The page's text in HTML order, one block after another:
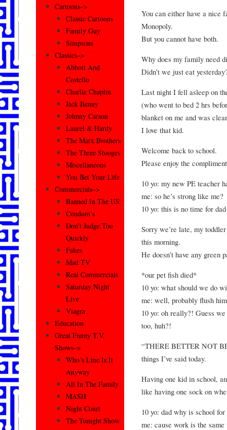
You can either have a nice
Monopoly.
But you cannot have both.
Why does my family need
Didn’t we just eat
Last night I fell asleep on
(who went to bed 2 hrs
blanket on me and was
I love that kid.
Welcome back to school.
Please enjoy the
10 yo: my new PE teacher
me: so he’s strong like me?
10 yo: this is no time for
Sorry we’re late, my
this morning.
He doesn’t have any green
*our pet fish died*
10 yo: what should we do
me: well, probably flush
10 yo: oh really?! Guess
too, huh?!
“THERE BETTER NOT
things I’ve said today.
Having one kid in school,
like having one sock on
10 yo: dad why is school
me: cause work is the
Cartoons–>
Classic Cartoons
Family Guy
Simpsons
Classics–>
Abbott And
Costello
Charlie Chaplin
Jack Benny
Johnny Carson
Laurel & Hardy
The Marx Brothers
The Three Stooges
Miscellaneous
You Bet Your Life
Commercials–>
Banned In The US
Condom’s
Don’t Judge Too
Quickly
Fakes
Mad TV
Real Commercials
Saturday Night
Live
Viagra
Education
Great Funny T.V.
Shows–>
Who’s Line Is It
Anyway
All In The Family
MASH
Night Court
The Tonight Show